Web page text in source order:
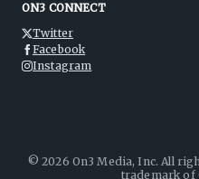
ON3 CONNECT
Twitter
Facebook
Instagram
©2026 On3 Media, Inc. All
trademark of